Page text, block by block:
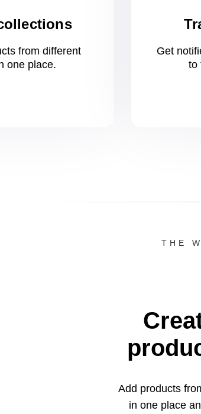
from different
oneplace.
Get
to
THE
Add products
in oneplace